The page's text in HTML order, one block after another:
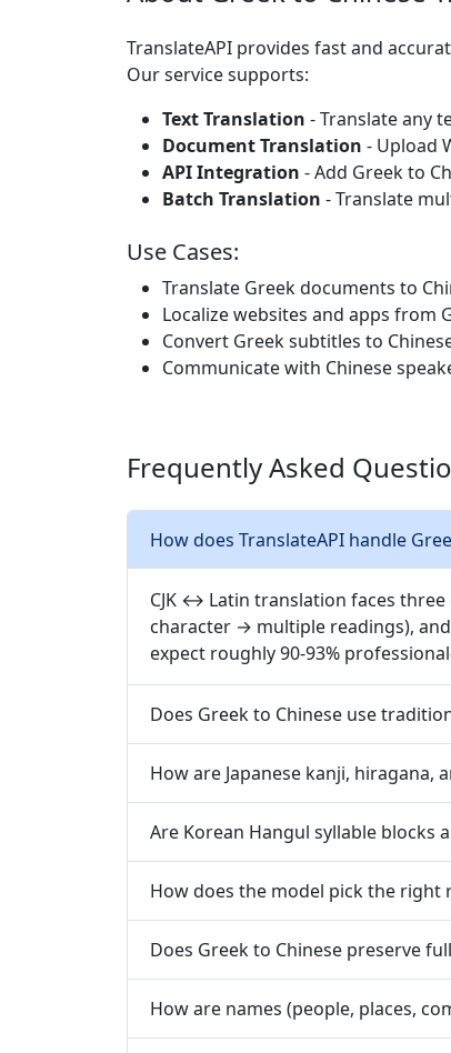
TranslateAPI provides fast and
Our service supports:
Text Translation - Translate any
Document Translation - Upload
API Integration - Add Greek to
Batch Translation - Translate
Use Cases:
Translate Greek documents to
Localize websites and apps from
Convert Greek subtitles to
Communicate with Chinese
Frequently Asked
How does TranslateAPI handle
CJK ↔ Latin translation faces
character → multiple readings),
expect roughly 90-93%
Does Greek to Chinese use
How are Japanese kanji, hiragana,
Are Korean Hangul syllable blocks
How does the model pick the right
Does Greek to Chinese preserve
How are names (people, places,